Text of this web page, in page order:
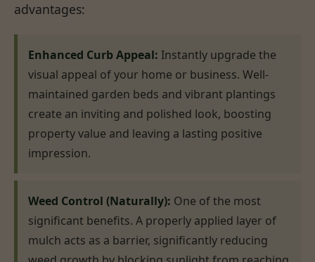
advantages:
Enhanced Curb Appeal: Instantly upgrade the
visual appeal of your home or business. Well-
maintained garden beds and vibrant plantings
create an inviting and polished look, boosting
property value and leaving a lasting positive
impression.
Weed Control (Naturally): One of the most
significant benefits. A properly applied layer of
mulch acts as a barrier, significantly reducing